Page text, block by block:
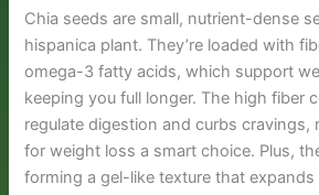
Chia seeds are small, nutrient-dense
hispanica plant. They’re loaded with
omega-3 fatty acids, which support
keeping you full longer. The high fiber
regulate digestion and curbs cravings,
for weight loss a smart choice. Plus,
forming a gel-like texture that